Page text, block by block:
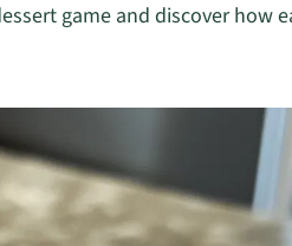
game and discover how